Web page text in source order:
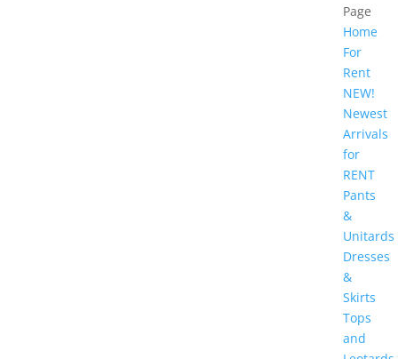
Page
Home
For
Rent
NEW!
Newest
Arrivals
for
RENT
Pants
&
Unitards
Dresses
&
Skirts
Tops
and